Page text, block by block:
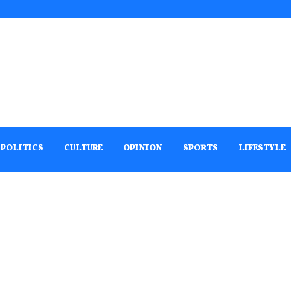
POLITICS CULTURE OPINION SPORTS LIFESTYLE